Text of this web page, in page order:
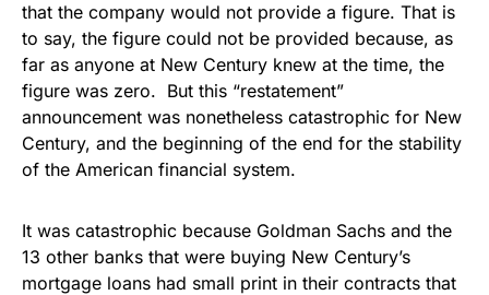
that the company would not provide a figure. That is
to say, the figure could not be provided because, as
far as anyone at New Century knew at the time, the
figure was zero. But this “restatement”
announcement was nonetheless catastrophic for New
Century, and the beginning of the end for the stability
of the American financial system.
It was catastrophic because Goldman Sachs and the
13 other banks that were buying New Century’s
mortgage loans had small print in their contracts that